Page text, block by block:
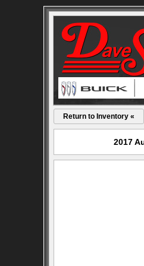
Return to Inventory «
2017